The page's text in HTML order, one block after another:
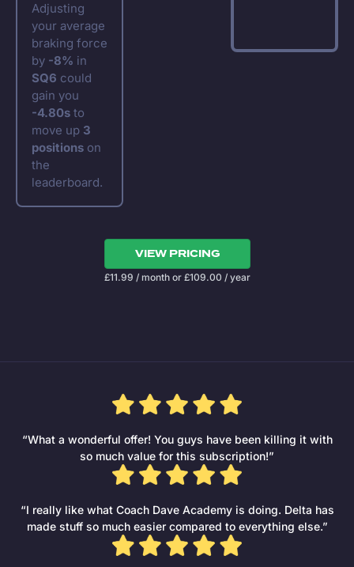
Adjusting
your average
braking force
by -8% in
SQ6 could
gain you
-4.80s to
move up 3
positions on
the
leaderboard.
VIEW PRICING
£11.99 / monthor £109.00 / year
“What a wonderful offer! You guys have been killing it with
so much value for this subscription!”
“I really like what Coach Dave Academy is doing. Delta has
made stuff so much easier compared to everything else.”